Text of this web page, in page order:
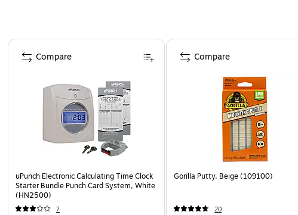
Page 1 of 4
uPunch Electronic Calculating Time Clock
Starter Bundle Punch Card System, White
(HN2500)
7
Compare
Gorilla Putty, Beige (109100)
20
Compare